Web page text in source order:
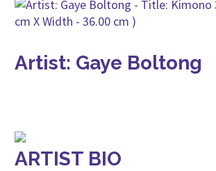
Artist: Gaye Boltong
ARTIST BIO